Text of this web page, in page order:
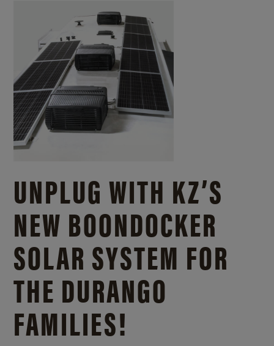
UNPLUG WITH KZ’S
NEW BOONDOCKER
SOLAR SYSTEM FOR
THE DURANGO
FAMILIES!